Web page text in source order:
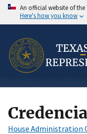
An official website of the
Here's how you know
House Administration